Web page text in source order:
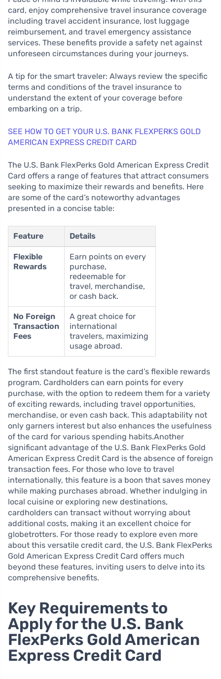
card, enjoy comprehensive travel insurance coverage
including travel accident insurance, lost luggage
reimbursement, and travel emergency assistance
services. These benefits provide a safety net against
unforeseen circumstances during your journeys.
A tip for the smart traveler: Always review the specific
terms and conditions of the travel insurance to
understand the extent of your coverage before
embarking on a trip.
SEE HOW TO GET YOUR U.S. BANK FLEXPERKS GOLD
AMERICAN EXPRESS CREDIT CARD
The U.S. Bank FlexPerks Gold American Express Credit
Card offers a range of features that attract consumers
seeking to maximize their rewards and benefits. Here
are some of the card’s noteworthy advantages
presented in a concise table:
Feature Details
Flexible
Rewards
Earn points on every
purchase,
redeemable for
travel, merchandise,
or cash back.
No Foreign
Transaction
Fees
A great choice for
international
travelers, maximizing
usage abroad.
The first standout feature is the card’s flexible rewards
program. Cardholders can earn points for every
purchase, with the option to redeem them for a variety
of exciting rewards, including travel opportunities,
merchandise, or even cash back. This adaptability not
only garners interest but also enhances the usefulness
of the card for various spending habits.Another
significant advantage of the U.S. Bank FlexPerks Gold
American Express Credit Card is the absence of foreign
transaction fees. For those who love to travel
internationally, this feature is a boon that saves money
while making purchases abroad. Whether indulging in
local cuisine or exploring new destinations,
cardholders can transact without worrying about
additional costs, making it an excellent choice for
globetrotters. For those ready to explore even more
about this versatile credit card, the U.S. Bank FlexPerks
Gold American Express Credit Card offers much
beyond these features, inviting users to delve into its
comprehensive benefits.
Key Requirements to
Apply for the U.S. Bank
FlexPerks Gold American
Express Credit Card